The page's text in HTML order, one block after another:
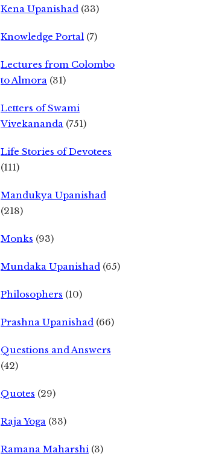
Kena Upanishad (33)
Knowledge Portal (7)
Lectures from Colombo
to Almora (31)
Letters of Swami
Vivekananda (751)
Life Stories of Devotees
(111)
Mandukya Upanishad
(218)
Monks (93)
Mundaka Upanishad (65)
Philosophers (10)
Prashna Upanishad (66)
Questions and Answers
(42)
Quotes (29)
Raja Yoga (33)
Ramana Maharshi (3)